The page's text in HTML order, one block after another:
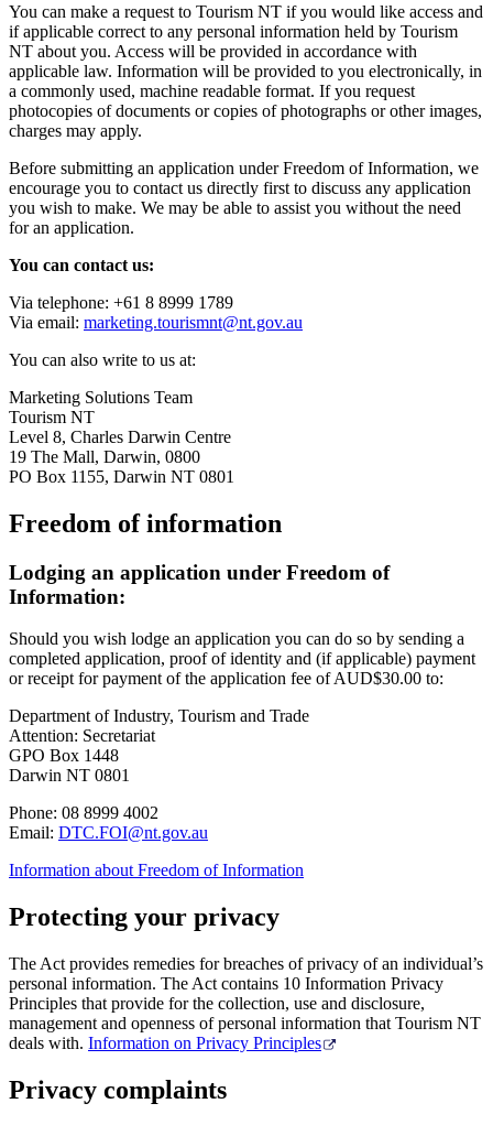
You can make a request to Tourism NT if you would like access and
if applicable correct to any personal information held by Tourism
NT about you. Access will be provided in accordance with
applicable law. Information will be provided to you electronically, in
a commonly used, machine readable format. If you request
photocopies of documents or copies of photographs or other images,
charges may apply.
Before submitting an application under Freedom of Information, we
encourage you to contact us directly first to discuss any application
you wish to make. We may be able to assist you without the need
for an application.
You can contact us:
Via telephone: +61 8 8999 1789
Via email: marketing.tourismnt@nt.gov.au
You can also write to us at:
Marketing Solutions Team
Tourism NT
Level 8, Charles Darwin Centre
19 The Mall, Darwin, 0800
PO Box 1155, Darwin NT 0801
Freedom of information
Lodging an application under Freedom of
Information:
Should you wish lodge an application you can do so by sending a
completed application, proof of identity and (if applicable) payment
or receipt for payment of the application fee of AUD$30.00 to:
Department of Industry, Tourism and Trade
Attention: Secretariat
GPO Box 1448
Darwin NT 0801
Phone: 08 8999 4002
Email: DTC.FOI@nt.gov.au
Information about Freedom of Information
Protecting your privacy
The Act provides remedies for breaches of privacy of an individual’s
personal information. The Act contains 10 Information Privacy
Principles that provide for the collection, use and disclosure,
management and openness of personal information that Tourism NT
deals with. Information on Privacy Principles
Privacy complaints